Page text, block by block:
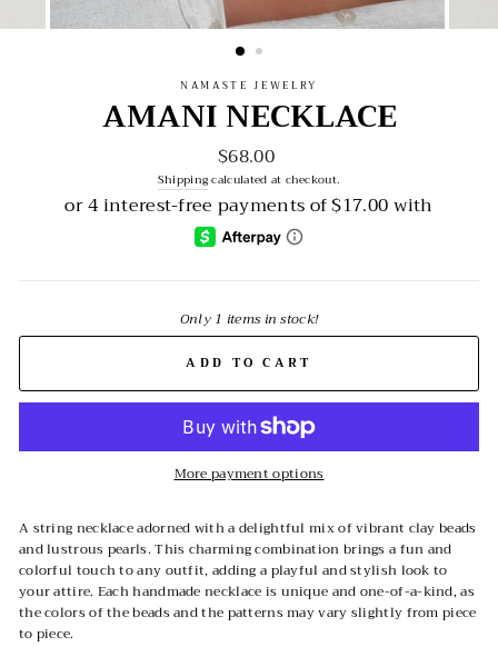
NAMASTE JEWELRY
AMANI NECKLACE
Regular
price
$68.00
Shippingcalculated at checkout.
Only 1 items in stock!
ADD TO CART
More payment options
A string necklace adorned with a delightful mix of vibrant clay beads
and lustrous pearls. This charming combination brings a fun and
colorful touch to any outfit, adding a playful and stylish look to
your attire. Each handmade necklace is unique and one-of-a-kind, as
the colors of the beads and the patterns may vary slightly from piece
to piece.